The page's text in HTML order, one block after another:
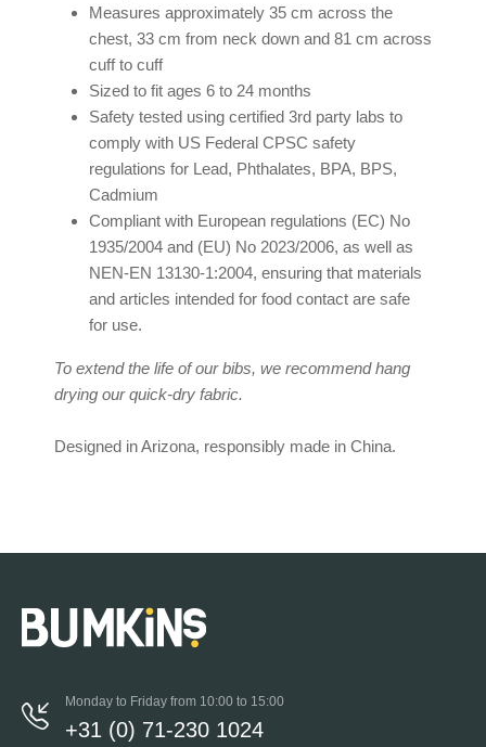
Measures approximately 35 cm across the
chest, 33 cm from neck down and 81 cm across
cuff to cuff
Sized to fit ages 6 to 24 months
Safety tested using certified 3rd party labs to
comply with US Federal CPSC safety
regulations for Lead, Phthalates, BPA, BPS,
Cadmium
Compliant with European regulations (EC) No
1935/2004 and (EU) No 2023/2006, as well as
NEN-EN 13130-1:2004, ensuring that materials
and articles intended for food contact are safe
for use.
To extend the life of our bibs, we recommend hang
drying our quick-dry fabric.
Designed in Arizona, responsibly made in China.
Monday to Friday from 10:00 to 15:00
+31 (0) 71-230 1024